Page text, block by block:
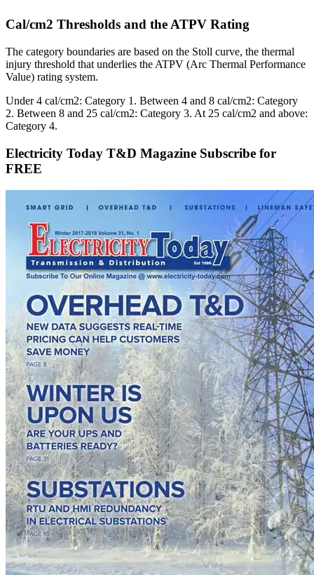
Cal/cm2 Thresholds and the ATPV Rating
The category boundaries are based on the Stoll curve, the thermal
injury threshold that underlies the ATPV (Arc Thermal Performance
Value) rating system.
Under 4 cal/cm2: Category 1. Between 4 and 8 cal/cm2: Category
2. Between 8 and 25 cal/cm2: Category 3. At 25 cal/cm2 and above:
Category 4.
Electricity Today T&D Magazine Subscribe for
FREE